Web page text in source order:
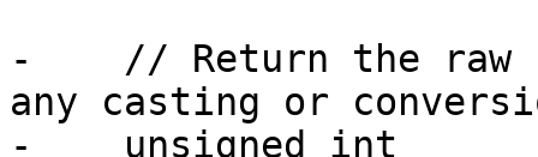
-    // Return the raw
any casting or
-    unsigned int